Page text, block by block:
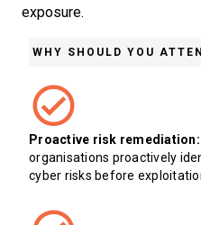
exposure.
WHY SHOULD YOU
Proactive risk remediation:
organisations proactively
cyber risks before